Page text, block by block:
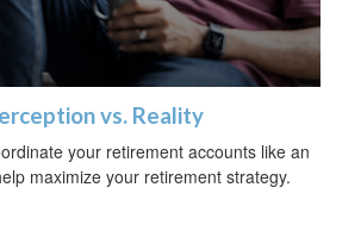
vs. Reality
your retirement accounts like an
maximize your retirement strategy.